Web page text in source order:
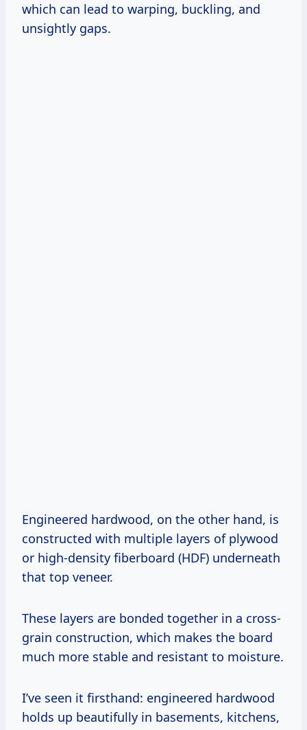
which can lead to warping, buckling, and
unsightly gaps.
Engineered hardwood, on the other hand, is
constructed with multiple layers of plywood
or high-density fiberboard (HDF) underneath
that top veneer.
These layers are bonded together in a cross-
grain construction, which makes the board
much more stable and resistant to moisture.
I’ve seen it firsthand: engineered hardwood
holds up beautifully in basements, kitchens,